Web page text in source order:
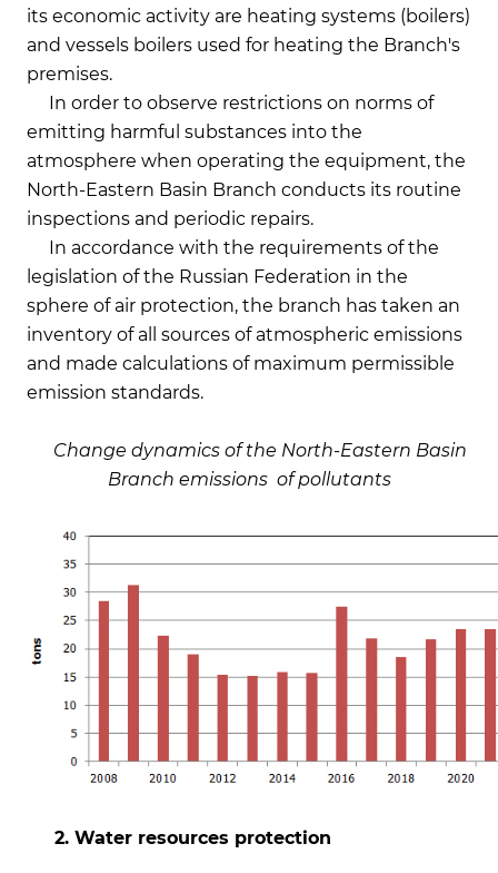
its economic activity are heating systems (boilers)
and vessels boilers used for heating the Branch's
premises.
In order to observe restrictions on norms of
emitting harmful substances into the
atmosphere when operating the equipment, the
North-Eastern Basin Branch conducts its routine
inspections and periodic repairs.
In accordance with the requirements of the
legislation of the Russian Federation in the
sphere of air protection, the branch has taken an
inventory of all sources of atmospheric emissions
and made calculations of maximum permissible
emission standards.
Change dynamics of the North-Eastern Basin
Branch emissions of pollutants
2. Water resources protection